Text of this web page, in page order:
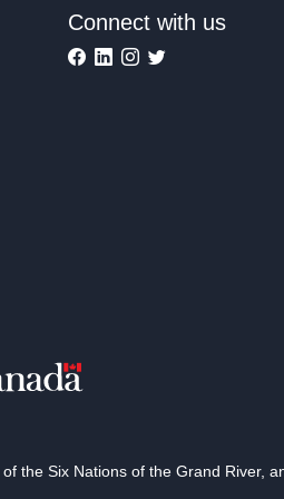
Connect with us
the Six Nations of the Grand River,